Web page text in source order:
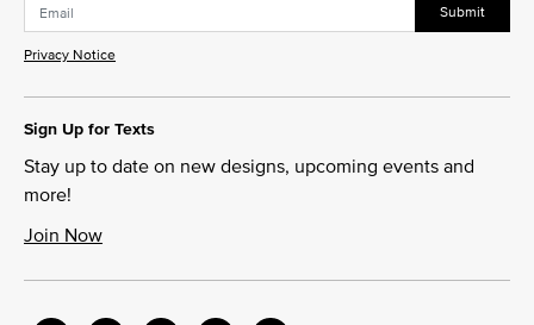
Submit
Privacy Notice
Sign Up for Texts
Stay up to date on new designs, upcoming events and
more!
Join Now